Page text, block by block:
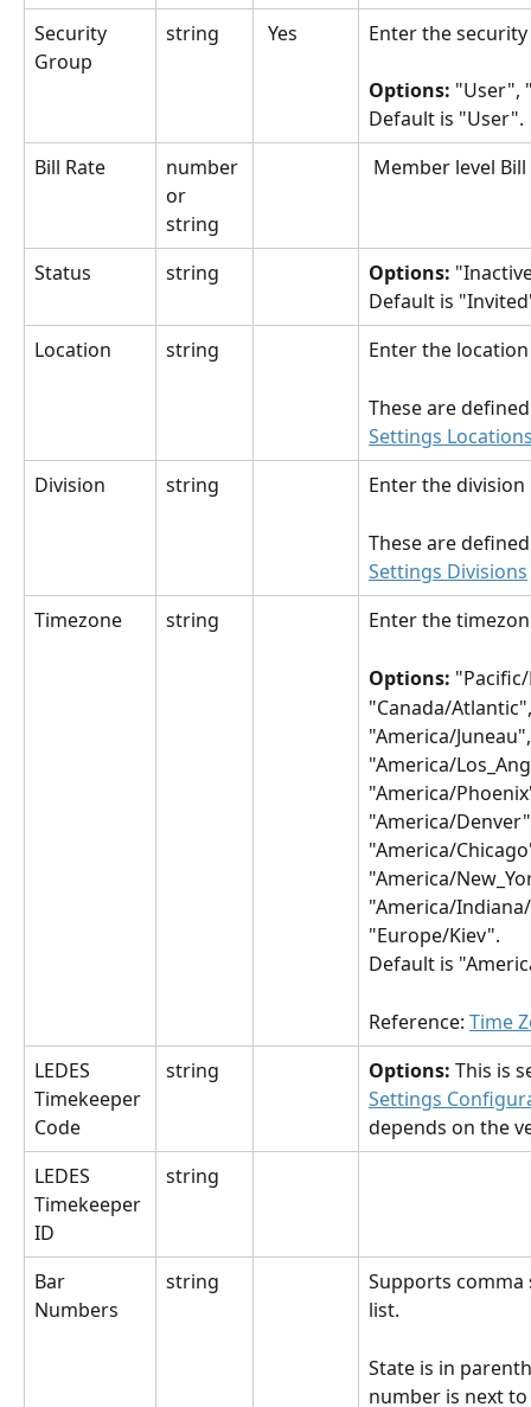
Security
Group
string Yes Enter the
Options: "User",
Default is "User".
Bill Rate
number
or
string
Member level Bill
Status string Options:
Default is
Location
string Enter the
These are
Settings
Division
string Enter the division
These are
Settings Divisions
Timezone
string Enter the
Options:
"Canada/Atlantic",
"America/
"America/
"America/
"America/
"America/
"America/
"America/
"Europe/Kiev".
Default is
Reference: Time
LEDES
Timekeeper
Code
string Options: This is
Settings
depends on the
LEDES
Timekeeper
ID
string
Bar
Numbers
string
Supports
list.
State is in
number is next